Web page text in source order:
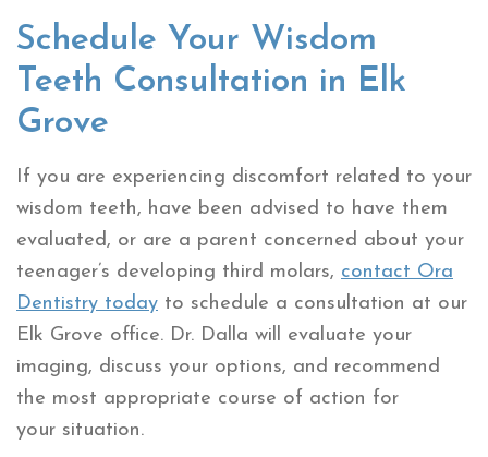
Schedule Your Wisdom
Teeth Consultation in Elk
Grove
If you are experiencing discomfort related to your
wisdom teeth, have been advised to have them
evaluated, or are a parent concerned about your
teenager’s developing third molars, contact Ora
Dentistry today to schedule a consultation at our
Elk Grove office. Dr. Dalla will evaluate your
imaging, discuss your options, and recommend
the most appropriate course of action for
your situation.